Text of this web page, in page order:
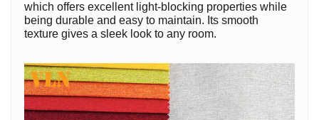
which offers excellent light-blocking properties while
being durable and easy to maintain. Its smooth
texture gives a sleek look to any room.